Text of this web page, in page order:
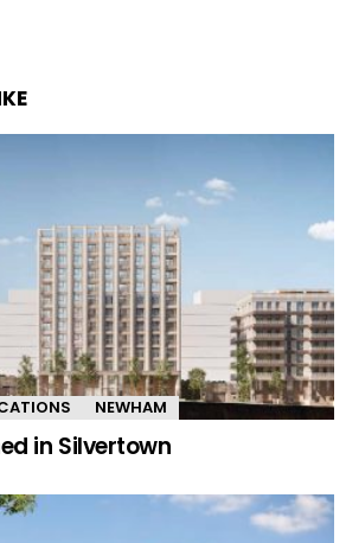
NEWHAM
in Silvertown